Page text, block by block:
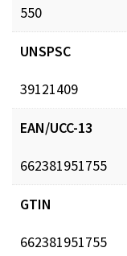
550
UNSPSC
39121409
EAN/UCC-13
662381951755
GTIN
662381951755